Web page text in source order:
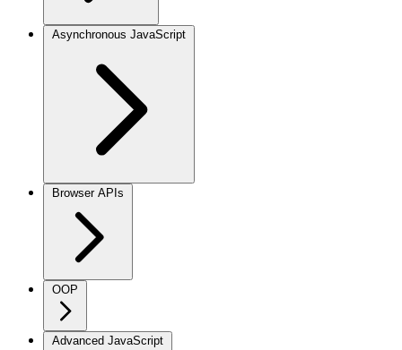
Asynchronous JavaScript
Browser APIs
OOP
Advanced JavaScript